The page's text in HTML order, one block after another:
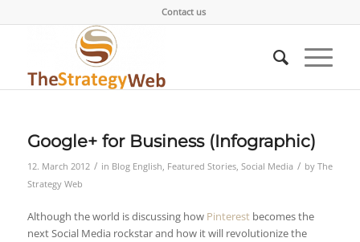
Contact us
Google+ for Business (Infographic)
12. March 2012 / in Blog English, Featured Stories, Social Media / by The
Strategy Web
Although the world is discussing how Pinterestbecomes the
next Social Media rockstar and how it will revolutionize the